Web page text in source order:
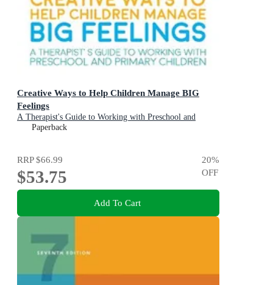
Creative Ways to Help Children Manage BIG
Feelings
A Therapist's Guide to Working with Preschool and
Primary Children
Paperback
RRP$66.99
$53.75
20%
OFF
Add To Cart